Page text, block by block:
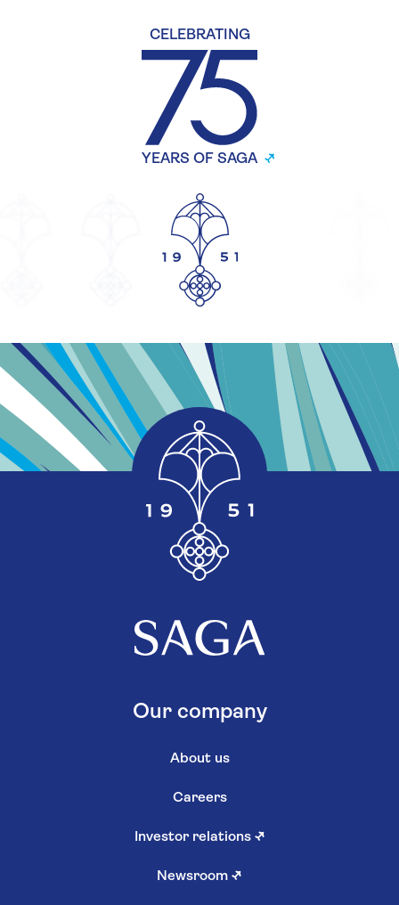
CELEBRATING
YEARS OF SAGA
Our company
About us
Careers
Investor relations ↗
Newsroom ↗